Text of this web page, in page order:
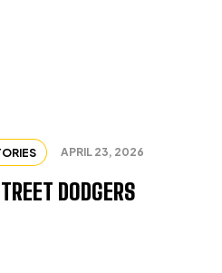
APRIL 23, 2026
DODGERS